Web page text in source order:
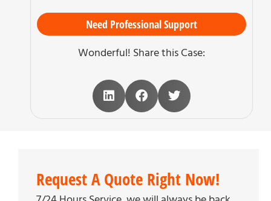
Need Professional Support
Wonderful! Share this Case:
Request A Quote Right Now!